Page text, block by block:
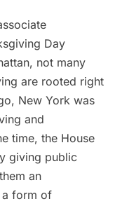
Day
not many
are rooted right
New York was
and
time, the House
giving public
an
form of